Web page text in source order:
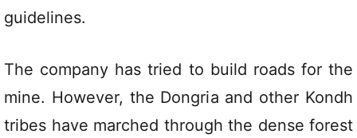
guidelines.
The company has tried to build roads for the
mine. However, the Dongria and other Kondh
tribes have marched through the dense forest